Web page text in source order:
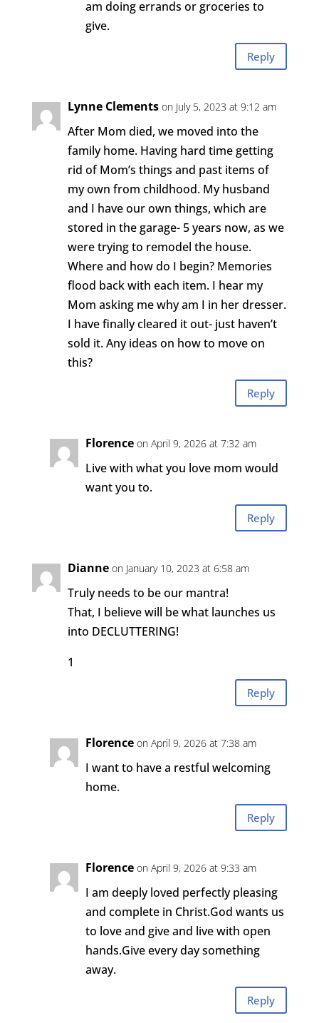
am doing errands or groceries to
give.
Reply
Lynne Clements on July 5, 2023 at 9:12 am
After Mom died, we moved into the
family home. Having hard time getting
rid of Mom’s things and past items of
my own from childhood. My husband
and I have our own things, which are
stored in the garage- 5 years now, as we
were trying to remodel the house.
Where and how do I begin? Memories
flood back with each item. I hear my
Mom asking me why am I in her dresser.
I have finally cleared it out- just haven’t
sold it. Any ideas on how to move on
this?
Reply
Florence on April 9, 2026 at 7:32 am
Live with what you love mom would
want you to.
Reply
Dianne on January 10, 2023 at 6:58 am
Truly needs to be our mantra!
That, I believe will be what launches us
into DECLUTTERING!
1
Reply
Florence on April 9, 2026 at 7:38 am
I want to have a restful welcoming
home.
Reply
Florence on April 9, 2026 at 9:33 am
I am deeply loved perfectly pleasing
and complete in Christ.God wants us
to love and give and live with open
hands.Give every day something
away.
Reply